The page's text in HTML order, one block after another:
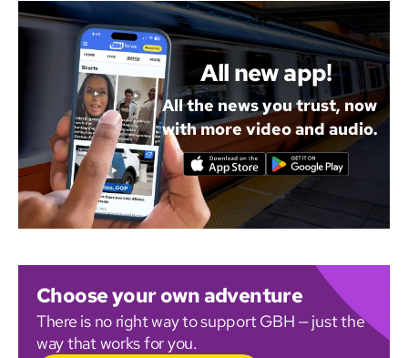
All new app!
All the news you trust, now
with more video and audio.
Choose your own adventure
There is no right way to support GBH — just the
way that works for you.